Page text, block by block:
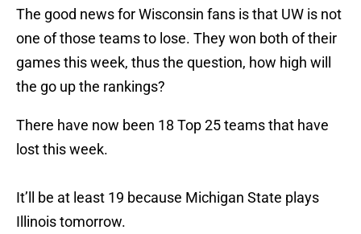
The good news for Wisconsin fans is that UW is not
one of those teams to lose. They won both of their
games this week, thus the question, how high will
the go up the rankings?
There have now been 18 Top 25 teams that have
lost this week.
It’ll be at least 19 because Michigan State plays
Illinois tomorrow.